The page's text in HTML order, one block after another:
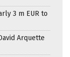
3 m EUR to
Arquette